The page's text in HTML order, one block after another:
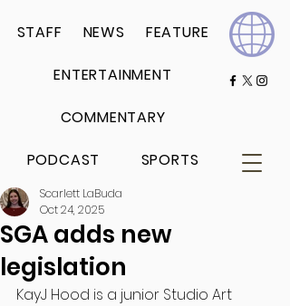
STAFF NEWS FEATURE
ENTERTAINMENT
COMMENTARY
PODCAST SPORTS
SGA adds new
legislation
Scarlett LaBuda
Oct 24, 2025
KayJ Hood is a junior Studio Art